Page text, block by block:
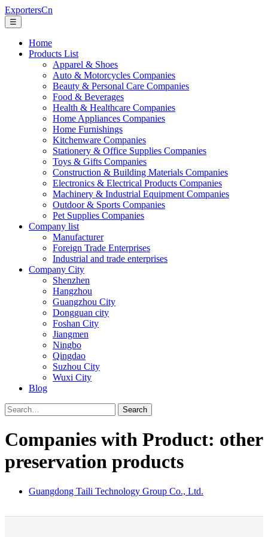
ExportersCn
☰
Home
Products List
Apparel & Shoes
Auto & Motorcycles Companies
Beauty & Personal Care Companies
Food & Beverages
Health & Healthcare Companies
Home Appliances Companies
Home Furnishings
Kitchenware Companies
Stationery & Office Supplies Companies
Toys & Gifts Companies
Construction & Building Materials Companies
Electronics & Electrical Products Companies
Machinery & Industrial Equipment Companies
Outdoor & Sports Companies
Pet Supplies Companies
Company list
Manufacturer
Foreign Trade Enterprises
Industrial and trade enterprises
Company City
Shenzhen
Hangzhou
Guangzhou City
Dongguan city
Foshan City
Jiangmen
Ningbo
Qingdao
Suzhou City
Wuxi City
Blog
Search
Companies with Product: other
preservation products
Guangdong Taili Technology Group Co., Ltd.